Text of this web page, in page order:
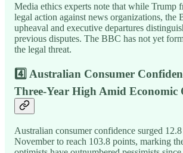
Media ethics experts note that while Trump
legal action against news organizations, the
upheaval and executive departures
previous disputes. The BBC has not yet
the legal threat.
4️⃣ Australian Consumer
Three-Year High Amid Economic
Australian consumer confidence surged
November to reach 103.8 points, marking